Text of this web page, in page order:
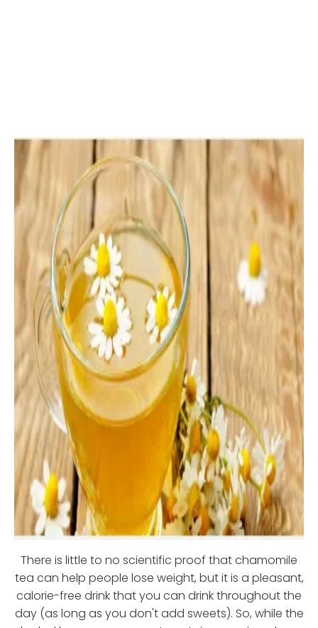
There is little to no scientific proof that chamomile
tea can help people lose weight, but it is a pleasant,
calorie-free drink that you can drink throughout the
day (as long as you don't add sweets). So, while the